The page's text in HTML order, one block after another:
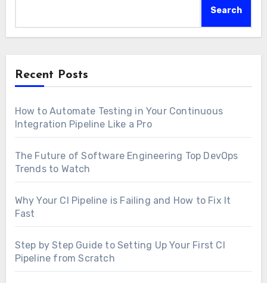
Search
Recent Posts
How to Automate Testing in Your Continuous
Integration Pipeline Like a Pro
The Future of Software Engineering Top DevOps
Trends to Watch
Why Your CI Pipeline is Failing and How to Fix It
Fast
Step by Step Guide to Setting Up Your First CI
Pipeline from Scratch